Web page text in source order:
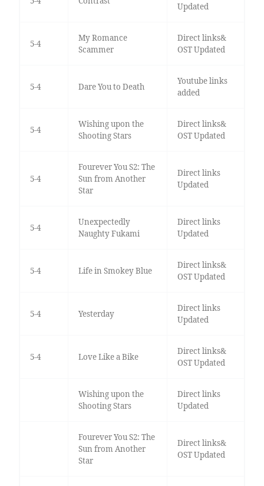
Updated
5-4
My Romance
Scammer
Direct links&
OST Updated
5-4 Dare You to Death
Youtube links
added
5-4
Wishing upon the
Shooting Stars
Direct links&
OST Updated
5-4
Fourever You S2: The
Sun from Another
Star
Direct links
Updated
5-4
Unexpectedly
Naughty Fukami
Direct links
Updated
5-4 Life in Smokey Blue
Direct links&
OST Updated
5-4 Yesterday
Direct links
Updated
5-4 Love Like a Bike
Direct links&
OST Updated
Wishing upon the
Shooting Stars
Direct links
Updated
Fourever You S2: The
Sun from Another
Star
Direct links&
OST Updated